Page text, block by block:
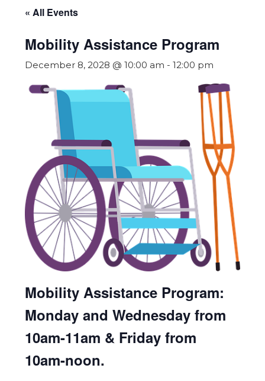
« All Events
Mobility Assistance Program
December 8, 2028 @ 10:00 am - 12:00 pm
Mobility Assistance Program:
Monday and Wednesday from
10am-11am & Friday from
10am-noon.